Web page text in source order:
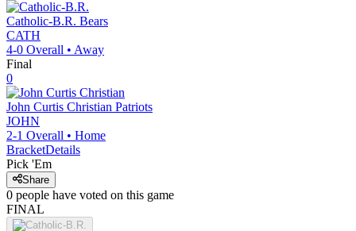
Catholic-B.R. Bears
CATH
4-0 Overall • Away
Final
0
John Curtis Christian Patriots
JOHN
2-1 Overall • Home
BracketDetails
Pick 'Em
Share
0 people have voted on this game
FINAL